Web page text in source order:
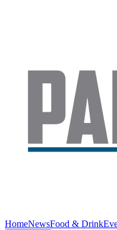
HomeNewsFood & Drink